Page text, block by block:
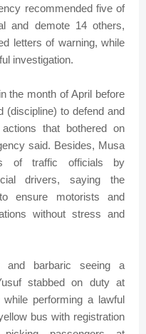
recommended five of
and demote 14 others,
letters of warning, while
investigation.
the month of April before
(discipline) to defend and
that bothered on
said. Besides, Musa
of traffic officials by
drivers, saying the
ensure motorists and
without stress and
and barbaric seeing a
stabbed on duty at
performing a lawful
bus with registration